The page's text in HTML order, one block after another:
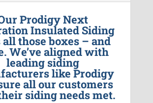
Prodigy Next
Insulated Siding
those boxes – and
We’ve aligned with
leading siding
like Prodigy
all our customers
siding needs met.